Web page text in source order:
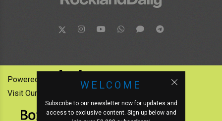
WELCOME
Subscribe to our newsletter now for updates and
access to exclusive content. Sign up below and
Powered by:
Visit Our Other News Outlets: